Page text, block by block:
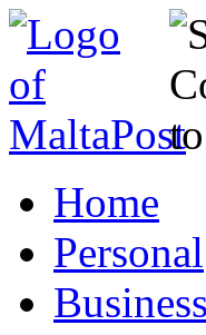
Home
Personal
Business